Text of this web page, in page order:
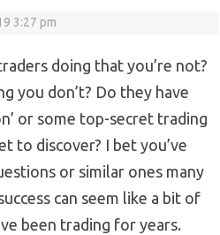
3:27 pm
doing that you’re not?
you don’t? Do they have
or some top-secret trading
to discover? I bet you’ve
or similar ones many
can seem like a bit of
been trading for years.